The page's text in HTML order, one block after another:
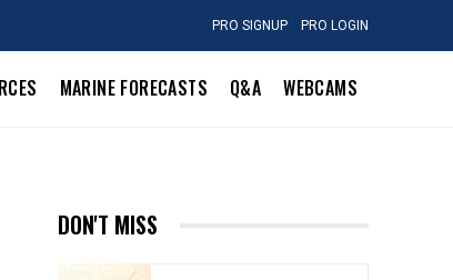
PRO SIGNUP PRO LOGIN
MARINE FORECASTS Q&A WEBCAMS
DON'T MISS